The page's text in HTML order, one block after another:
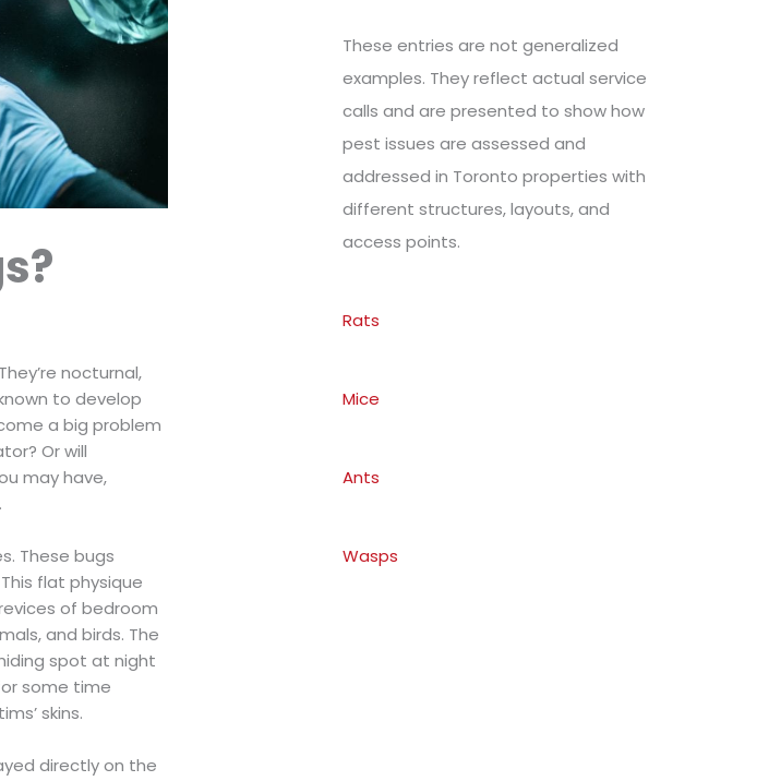
nocturnal,
to develop
a big problem
Or will
may have,
These bugs
flat physique
of bedroom
and birds. The
spot at night
some time
skins.
directly on the
These entries are not generalized
examples. They reflect actual service
calls and are presented to show how
pest issues are assessed and
addressed in Toronto properties with
different structures, layouts, and
access points.
Rats
Mice
Ants
Wasps